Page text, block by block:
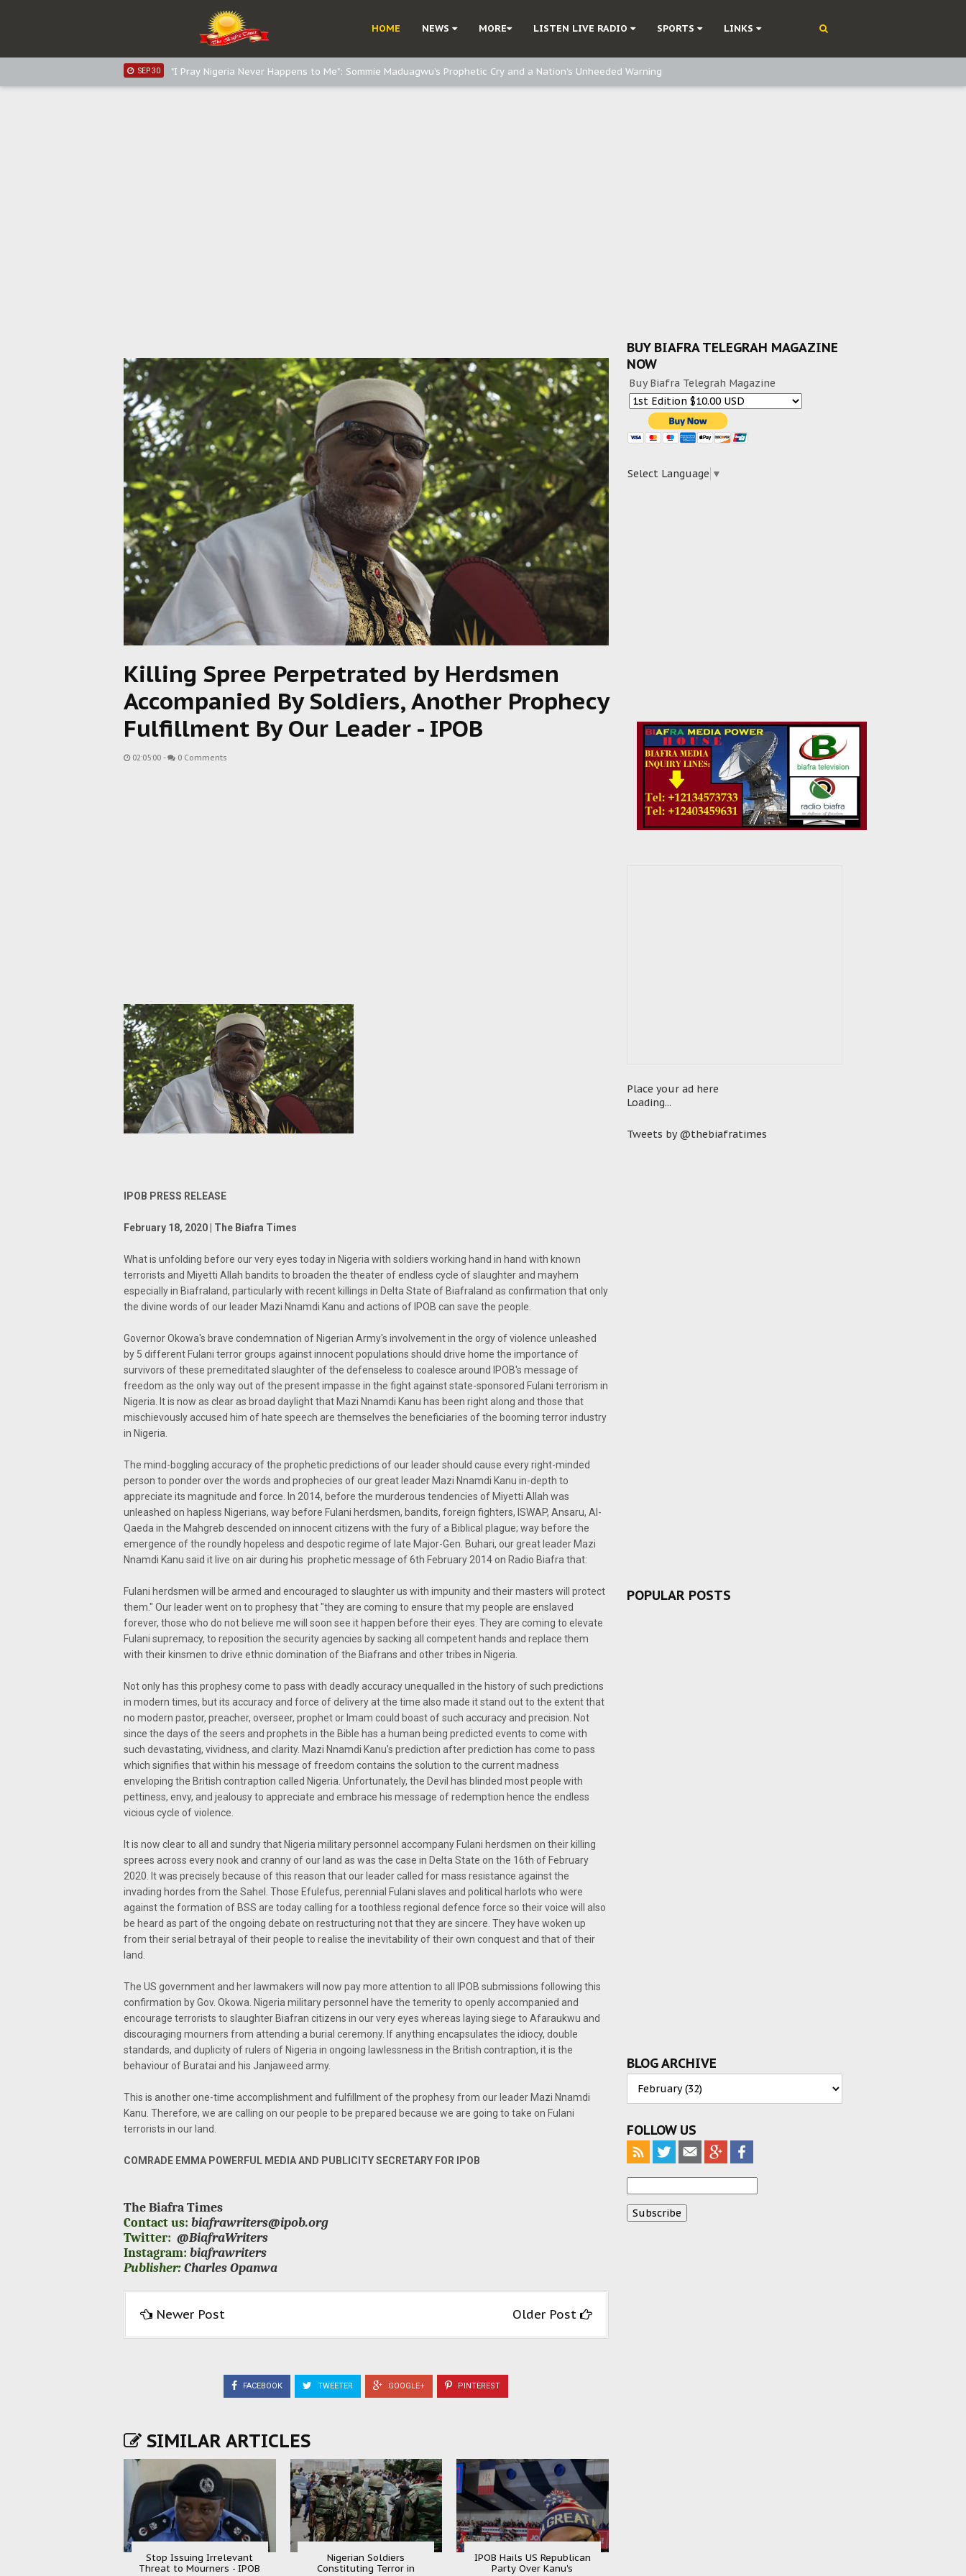
HOME NEWS MORE LISTEN LIVE RADIO SPORTS LINKS
Sowore Calls Out Soludo, Abaribe, and Obi: Time to March to Aso Rock for Kanu’s Release
"I Pray Nigeria Never Happens to Me": Sommie Maduagwu’s Prophetic Cry and a Nation’s Unheeded Warning
SEP 24 Planned Slow-Neutralisation Of Nnamdi Kanu: Igbo Political Betrayal And The Struggle For Biafra Decolonisation
Killing Spree Perpetrated by Herdsmen
Accompanied By Soldiers, Another Prophecy
Fulfillment By Our Leader - IPOB
02:05:00 - 0 Comments
IPOB PRESS RELEASE
February 18, 2020 | The Biafra Times
What is unfolding before our very eyes today in Nigeria with soldiers working hand in hand with known
terrorists and Miyetti Allah bandits to broaden the theater of endless cycle of slaughter and mayhem
especially in Biafraland, particularly with recent killings in Delta State of Biafraland as confirmation that only
the divine words of our leader Mazi Nnamdi Kanu and actions of IPOB can save the people.
Governor Okowa's brave condemnation of Nigerian Army's involvement in the orgy of violence unleashed
by 5 different Fulani terror groups against innocent populations should drive home the importance of
survivors of these premeditated slaughter of the defenseless to coalesce around IPOB's message of
freedom as the only way out of the present impasse in the fight against state-sponsored Fulani terrorism in
Nigeria. It is now as clear as broad daylight that Mazi Nnamdi Kanu has been right along and those that
mischievously accused him of hate speech are themselves the beneficiaries of the booming terror industry
in Nigeria.
The mind-boggling accuracy of the prophetic predictions of our leader should cause every right-minded
person to ponder over the words and prophecies of our great leader Mazi Nnamdi Kanu in-depth to
appreciate its magnitude and force. In 2014, before the murderous tendencies of Miyetti Allah was
unleashed on hapless Nigerians, way before Fulani herdsmen, bandits, foreign fighters, ISWAP, Ansaru, Al-
Qaeda in the Mahgreb descended on innocent citizens with the fury of a Biblical plague; way before the
emergence of the roundly hopeless and despotic regime of late Major-Gen. Buhari, our great leader Mazi
Nnamdi Kanu said it live on air during his prophetic message of 6th February 2014 on Radio Biafra that:
Fulani herdsmen will be armed and encouraged to slaughter us with impunity and their masters will protect
them." Our leader went on to prophesy that "they are coming to ensure that my people are enslaved
forever, those who do not believe me will soon see it happen before their eyes. They are coming to elevate
Fulani supremacy, to reposition the security agencies by sacking all competent hands and replace them
with their kinsmen to drive ethnic domination of the Biafrans and other tribes in Nigeria.
Not only has this prophesy come to pass with deadly accuracy unequalled in the history of such predictions
in modern times, but its accuracy and force of delivery at the time also made it stand out to the extent that
no modern pastor, preacher, overseer, prophet or Imam could boast of such accuracy and precision. Not
since the days of the seers and prophets in the Bible has a human being predicted events to come with
such devastating, vividness, and clarity. Mazi Nnamdi Kanu's prediction after prediction has come to pass
which signifies that within his message of freedom contains the solution to the current madness
enveloping the British contraption called Nigeria. Unfortunately, the Devil has blinded most people with
pettiness, envy, and jealousy to appreciate and embrace his message of redemption hence the endless
vicious cycle of violence.
It is now clear to all and sundry that Nigeria military personnel accompany Fulani herdsmen on their killing
sprees across every nook and cranny of our land as was the case in Delta State on the 16th of February
2020. It was precisely because of this reason that our leader called for mass resistance against the
invading hordes from the Sahel. Those Efulefus, perennial Fulani slaves and political harlots who were
against the formation of BSS are today calling for a toothless regional defence force so their voice will also
be heard as part of the ongoing debate on restructuring not that they are sincere. They have woken up
from their serial betrayal of their people to realise the inevitability of their own conquest and that of their
land.
The US government and her lawmakers will now pay more attention to all IPOB submissions following this
confirmation by Gov. Okowa. Nigeria military personnel have the temerity to openly accompanied and
encourage terrorists to slaughter Biafran citizens in our very eyes whereas laying siege to Afaraukwu and
discouraging mourners from attending a burial ceremony. If anything encapsulates the idiocy, double
standards, and duplicity of rulers of Nigeria in ongoing lawlessness in the British contraption, it is the
behaviour of Buratai and his Janjaweed army.
This is another one-time accomplishment and fulfillment of the prophesy from our leader Mazi Nnamdi
Kanu. Therefore, we are calling on our people to be prepared because we are going to take on Fulani
terrorists in our land.
COMRADE EMMA POWERFUL MEDIA AND PUBLICITY SECRETARY FOR IPOB
The Biafra Times
Contact us: biafrawriters@ipob.org
Twitter: @BiafraWriters
Instagram: biafrawriters
Publisher:Charles Opanwa
Newer Post Older Post
FACEBOOK TWEETER GOOGLE+ PINTEREST
SIMILAR ARTICLES
Stop Issuing Irrelevant
Threat to Mourners - IPOB
Nigerian Soldiers
Constituting Terror in
IPOB Hails US Republican
Party Over Kanu's
BUY BIAFRA TELEGRAH MAGAZINE
NOW
Buy Biafra Telegrah Magazine
Select Language ▼
Place your ad here
Loading...
Tweets by @thebiafratimes
POPULAR POSTS
BLOG ARCHIVE
FOLLOW US